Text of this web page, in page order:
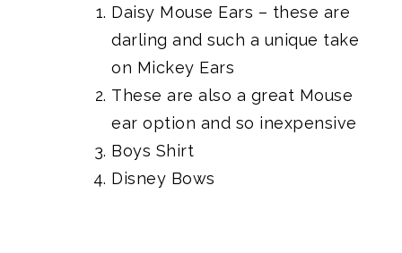
Daisy Mouse Ears – these are
darling and such a unique take
on Mickey Ears
These are also a great Mouse
ear option and so inexpensive
Boys Shirt
Disney Bows